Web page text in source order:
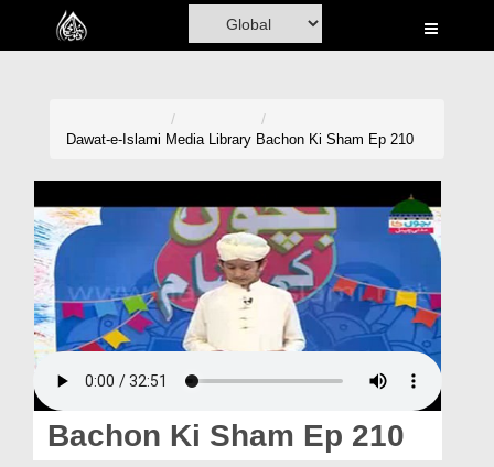
Home
Madani Channel
Volunteer Portal
Rohani Ilaj
Donation
Blog
Magazine
Dawat-e-Islami Media Library Bachon Ki Sham Ep 210
Bachon Ki Sham Ep 210